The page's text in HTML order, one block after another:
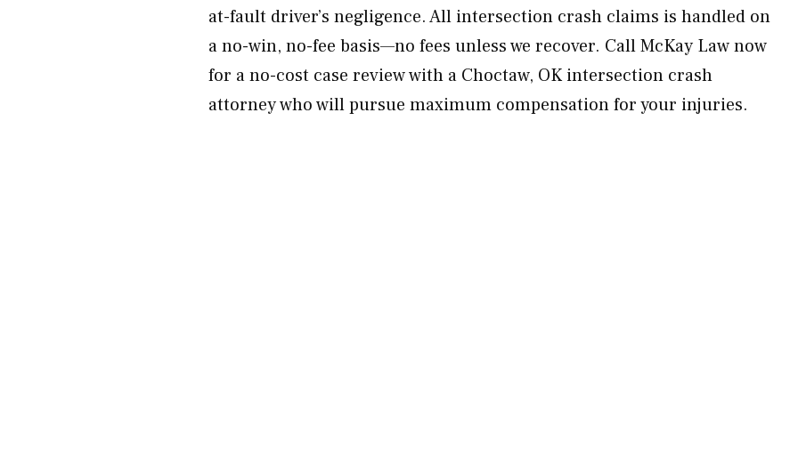
at-fault driver’s negligence. All intersection crash claims is handled on
a no-win, no-fee basis—no fees unless we recover. Call McKay Law now
for a no-cost case review with a Choctaw, OK intersection crash
attorney who will pursue maximum compensation for your injuries.